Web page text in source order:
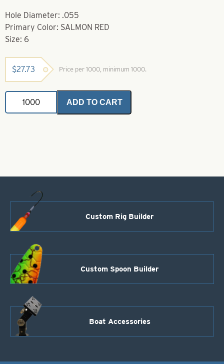
Hole Diameter: .055
Primary Color: SALMON RED
Size: 6
$27.73 Price per 1000, minimum 1000.
Premium
Plastic
Round
ADD TO CART
Custom Rig Builder
Custom Spoon Builder
Boat Accessories